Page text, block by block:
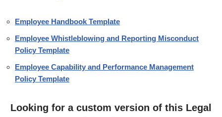
Employee Handbook Template
Employee Whistleblowing and Reporting Misconduct
Policy Template
Employee Capability and Performance Management
Policy Template
Looking for a custom version of this Legal